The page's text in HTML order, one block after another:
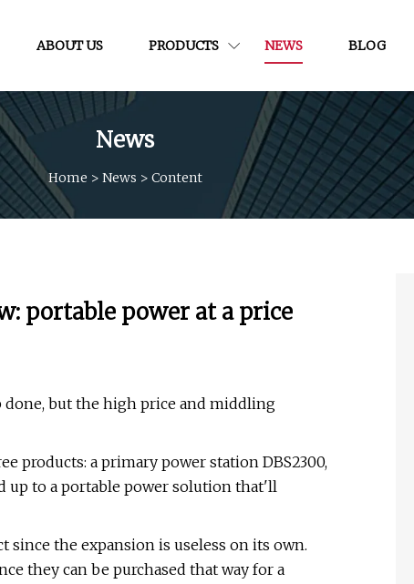
ABOUT US PRODUCTS NEWS BLOG
News
Home > News > Content
portable power at a price
done, but the high price and middling
products: a primary power station DBS2300,
up to a portable power solution that'll
since the expansion is useless on its own.
they can be purchased that way for a